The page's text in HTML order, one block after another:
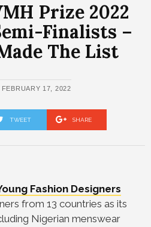
Prize 2022
Finalists –
The List
FEBRUARY 17, 2022
TWEET SHARE
Fashion Designers
from 13 countries as its
Nigerian menswear